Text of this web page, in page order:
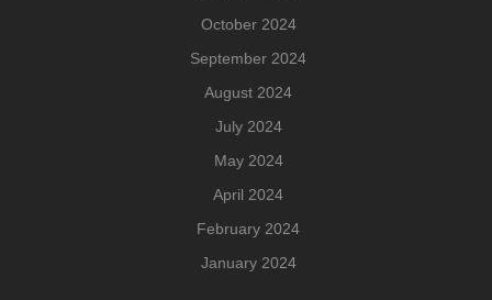
October 2024
September 2024
August 2024
July 2024
May 2024
April 2024
February 2024
January 2024